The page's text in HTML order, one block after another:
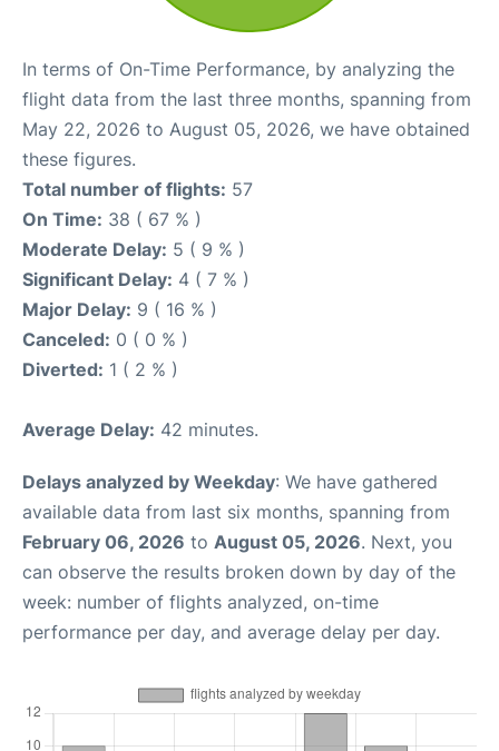
In terms of On-Time Performance, by analyzing the
flight data from the last three months, spanning from
May 22, 2026 to August 05, 2026, we have obtained
these figures.
Total number of flights: 57
On Time: 38 ( 67 % )
Moderate Delay: 5 ( 9 % )
Significant Delay: 4 ( 7 % )
Major Delay: 9 ( 16 % )
Canceled: 0 ( 0 % )
Diverted: 1 ( 2 % )
Average Delay: 42 minutes.
Delays analyzed by Weekday: We have gathered
available data from last six months, spanning from
February 06, 2026 to August 05, 2026. Next, you
can observe the results broken down by day of the
week: number of flights analyzed, on-time
performance per day, and average delay per day.